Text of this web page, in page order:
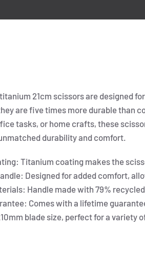
21cm scissors are designed
are five times more durable than
tasks, or home crafts, these
durability and comfort.
Titanium coating makes the
Designed for added comfort,
Handle made with 79%
Comes with a lifetime
blade size, perfect for a variety